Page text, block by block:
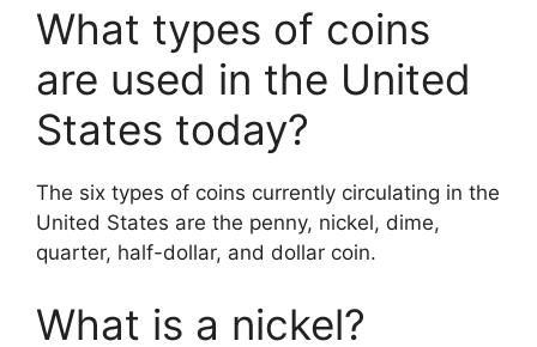
What types of coins
are used in the United
States today?
The six types of coins currently circulating in the
United States are the penny, nickel, dime,
quarter, half-dollar, and dollar coin.
What is a nickel?